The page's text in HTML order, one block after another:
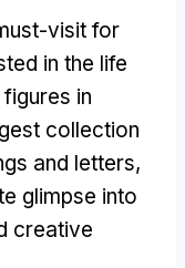
visit for
in the life
in
collection
and letters,
glimpse into
creative